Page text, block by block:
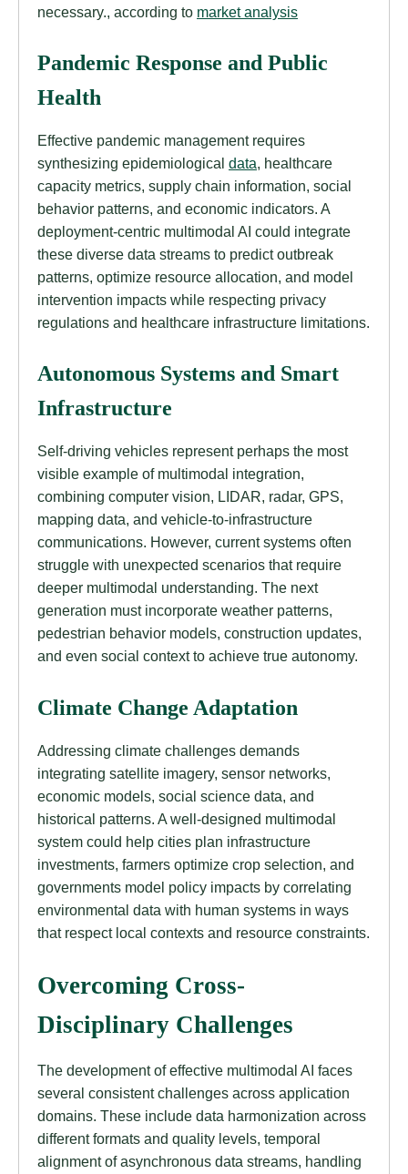
necessary., according to market analysis
Pandemic Response and Public
Health
Effective pandemic management requires
synthesizing epidemiological data, healthcare
capacity metrics, supply chain information, social
behavior patterns, and economic indicators. A
deployment-centric multimodal AI could integrate
these diverse data streams to predict outbreak
patterns, optimize resource allocation, and model
intervention impacts while respecting privacy
regulations and healthcare infrastructure limitations.
Autonomous Systems and Smart
Infrastructure
Self-driving vehicles represent perhaps the most
visible example of multimodal integration,
combining computer vision, LIDAR, radar, GPS,
mapping data, and vehicle-to-infrastructure
communications. However, current systems often
struggle with unexpected scenarios that require
deeper multimodal understanding. The next
generation must incorporate weather patterns,
pedestrian behavior models, construction updates,
and even social context to achieve true autonomy.
Climate Change Adaptation
Addressing climate challenges demands
integrating satellite imagery, sensor networks,
economic models, social science data, and
historical patterns. A well-designed multimodal
system could help cities plan infrastructure
investments, farmers optimize crop selection, and
governments model policy impacts by correlating
environmental data with human systems in ways
that respect local contexts and resource constraints.
Overcoming Cross-
Disciplinary Challenges
The development of effective multimodal AI faces
several consistent challenges across application
domains. These include data harmonization across
different formats and quality levels, temporal
alignment of asynchronous data streams, handling